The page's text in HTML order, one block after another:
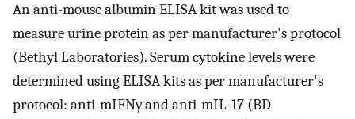
An anti-mouse albumin ELISA kit was used to
measure urine protein as per manufacturer's protocol
(Bethyl Laboratories). Serum cytokine levels were
determined using ELISA kits as per manufacturer's
protocol: anti-mIFNγ and anti-mIL-17 (BD